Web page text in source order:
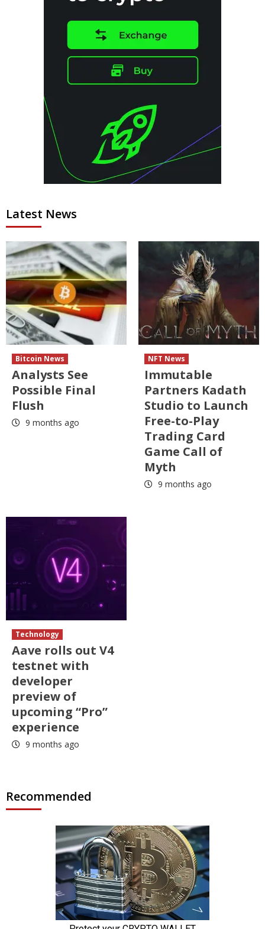
Latest News
Bitcoin News
Analysts See
Possible Final
Flush
9 months ago
NFT News
Immutable
Partners Kadath
Studio to Launch
Free-to-Play
Trading Card
Game Call of
Myth
9 months ago
Technology
Aave rolls out V4
testnet with
developer
preview of
upcoming “Pro”
experience
9 months ago
Recommended